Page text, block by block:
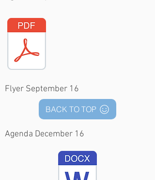
Flyer September 16
BACK TO TOP
Agenda December 16